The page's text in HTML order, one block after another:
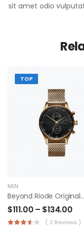
sit amet odio
TOP
MEN
Beyond Riode Original T-Shirt
$111.00 – $134.00
( 2 Reviews )